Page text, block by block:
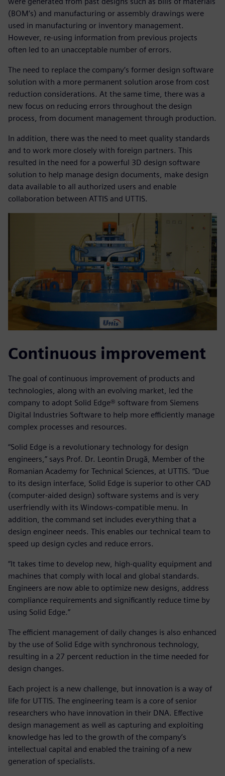
(BOM’s) and manufacturing or assembly drawings were
used in manufacturing or inventory management.
However, re-using information from previous projects
often led to an unacceptable number of errors.
The need to replace the company’s former design software
solution with a more permanent solution arose from cost
reduction considerations. At the same time, there was a
new focus on reducing errors throughout the design
process, from document management through production.
In addition, there was the need to meet quality standards
and to work more closely with foreign partners. This
resulted in the need for a powerful 3D design software
solution to help manage design documents, make design
data available to all authorized users and enable
collaboration between ATTIS and UTTIS.
Continuous improvement
The goal of continuous improvement of products and
technologies, along with an evolving market, led the
company to adopt Solid Edge® software from Siemens
Digital Industries Software to help more efficiently manage
complex processes and resources.
“Solid Edge is a revolutionary technology for design
engineers,” says Prof. Dr. Leontin Drugă, Member of the
Romanian Academy for Technical Sciences, at UTTIS. “Due
to its design interface, Solid Edge is superior to other CAD
(computer-aided design) software systems and is very
userfriendly with its Windows-compatible menu. In
addition, the command set includes everything that a
design engineer needs. This enables our technical team to
speed up design cycles and reduce errors.
“It takes time to develop new, high-quality equipment and
machines that comply with local and global standards.
Engineers are now able to optimize new designs, address
compliance requirements and significantly reduce time by
using Solid Edge.”
The efficient management of daily changes is also enhanced
by the use of Solid Edge with synchronous technology,
resulting in a 27 percent reduction in the time needed for
design changes.
Each project is a new challenge, but innovation is a way of
life for UTTIS. The engineering team is a core of senior
researchers who have innovation in their DNA. Effective
design management as well as capturing and exploiting
knowledge has led to the growth of the company’s
intellectual capital and enabled the training of a new
generation of specialists.